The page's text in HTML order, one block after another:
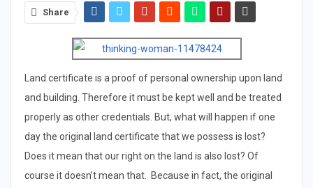
Share
Land certificate is a proof of personal ownership upon land
and building. Therefore it must be kept well and be treated
properly as other credentials. But, what will happen if one
day the original land certificate that we possess is lost?
Does it mean that our right on the land is also lost? Of
course it doesn’t mean that. Because in fact, the original